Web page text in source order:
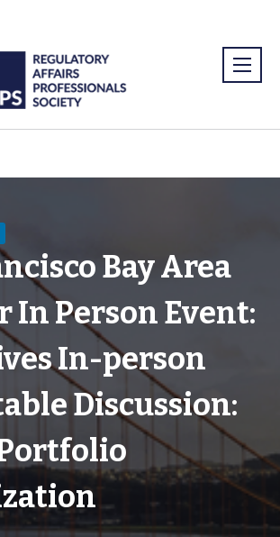
Bay Area
In Person Event:
In-person
Discussion: